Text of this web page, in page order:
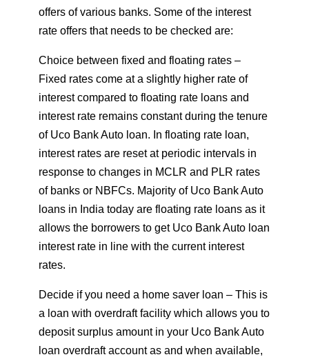
offers of various banks. Some of the interest
rate offers that needs to be checked are:
Choice between fixed and floating rates –
Fixed rates come at a slightly higher rate of
interest compared to floating rate loans and
interest rate remains constant during the tenure
of Uco Bank Auto loan. In floating rate loan,
interest rates are reset at periodic intervals in
response to changes in MCLR and PLR rates
of banks or NBFCs. Majority of Uco Bank Auto
loans in India today are floating rate loans as it
allows the borrowers to get Uco Bank Auto loan
interest rate in line with the current interest
rates.
Decide if you need a home saver loan – This is
a loan with overdraft facility which allows you to
deposit surplus amount in your Uco Bank Auto
loan overdraft account as and when available,